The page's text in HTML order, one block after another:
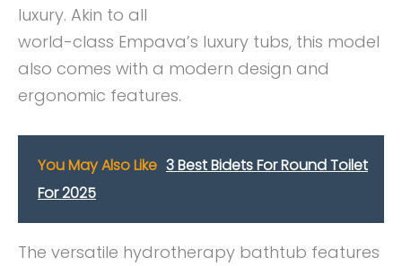
luxury. Akin to all
world-class Empava’s luxury tubs, this model
also comes with a modern design and
ergonomic features.
You May Also Like 3 Best Bidets For Round Toilet
For 2025
The versatile hydrotherapy bathtub features